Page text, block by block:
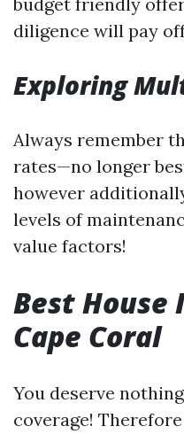
diligence will pay
Exploring
Always remember
rates—no longer
however
levels of
value factors!
Best House
Cape Coral
You deserve
coverage!